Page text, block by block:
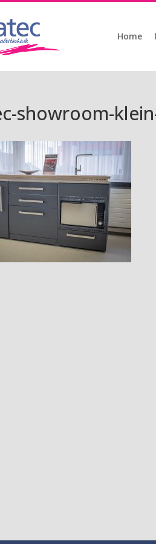
Home
showroom-